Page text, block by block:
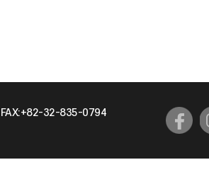
FAX:+82-32-835-0794